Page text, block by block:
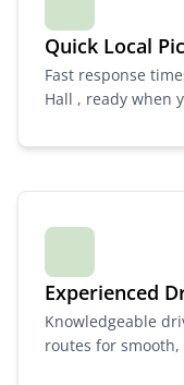
Quick Local
Fast response
Hall , ready when
Experienced
Knowledgeable
routes for